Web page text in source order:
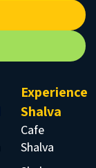
Experience
Shalva
Cafe
Shalva